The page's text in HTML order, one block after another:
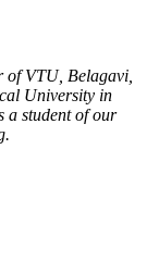
of VTU, Belagavi,
University in
a student of our